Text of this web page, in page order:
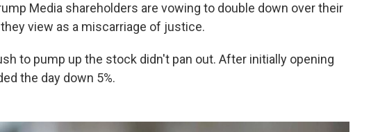
Media shareholders are vowing to double down over their
view as a miscarriage of justice.
to pump up the stock didn't pan out. After initially opening
the day down 5%.